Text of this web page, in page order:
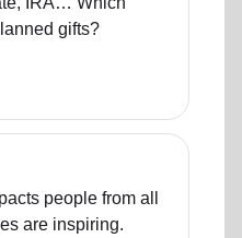
gifts?
people from all
are inspiring.